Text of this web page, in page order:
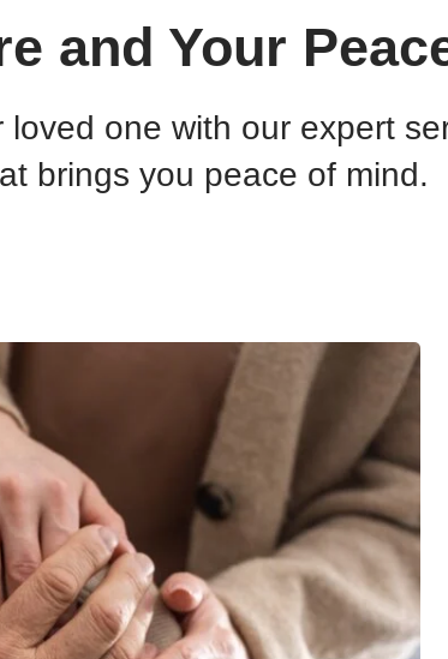
and Your
one with our expert
brings you peace of mind.